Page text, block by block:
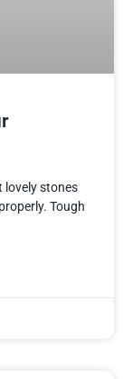
lovely stones
Tough